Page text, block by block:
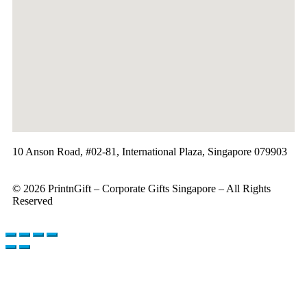
10 Anson Road, #02-81, International Plaza, Singapore 079903
© 2026 PrintnGift – Corporate Gifts Singapore – All Rights
Reserved